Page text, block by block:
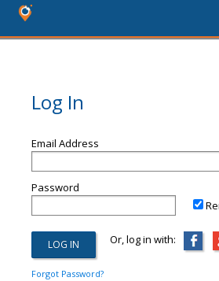
Log In
Email Address
Password
Or, log in with:
Forgot Password?